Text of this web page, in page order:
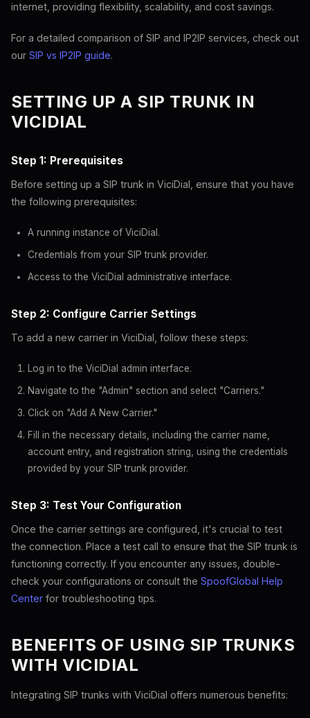
internet, providing flexibility, scalability, and cost savings.
For a detailed comparison of SIP and IP2IP services, check out
our SIP vs IP2IP guide.
SETTING UP A SIP TRUNK IN
VICIDIAL
Step 1: Prerequisites
Before setting up a SIP trunk in ViciDial, ensure that you have
the following prerequisites:
A running instance of ViciDial.
Credentials from your SIP trunk provider.
Access to the ViciDial administrative interface.
Step 2: Configure Carrier Settings
To add a new carrier in ViciDial, follow these steps:
Log in to the ViciDial admin interface.
Navigate to the "Admin" section and select "Carriers."
Click on "Add A New Carrier."
Fill in the necessary details, including the carrier name,
account entry, and registration string, using the credentials
provided by your SIP trunk provider.
Step 3: Test Your Configuration
Once the carrier settings are configured, it's crucial to test
the connection. Place a test call to ensure that the SIP trunk is
functioning correctly. If you encounter any issues, double-
check your configurations or consult the SpoofGlobal Help
Center for troubleshooting tips.
BENEFITS OF USING SIP TRUNKS
WITH VICIDIAL
Integrating SIP trunks with ViciDial offers numerous benefits: